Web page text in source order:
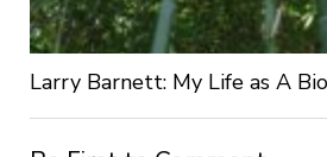
Larry Barnett: My Life as A